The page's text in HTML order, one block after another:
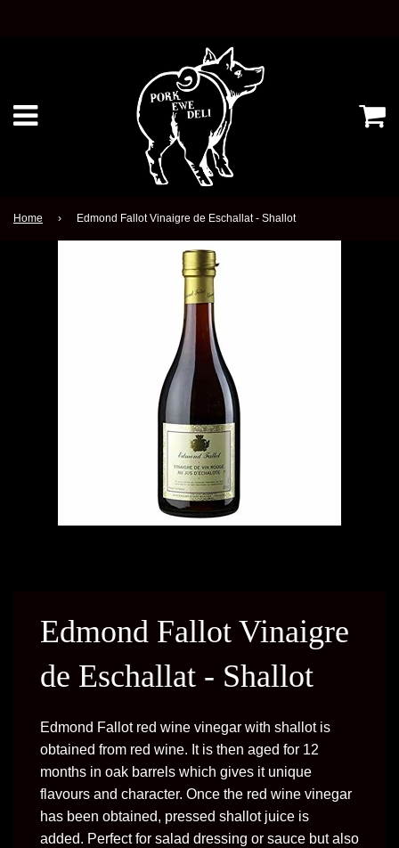
Home › Edmond Fallot Vinaigre de Eschallat - Shallot
Edmond Fallot Vinaigre
de Eschallat - Shallot
Edmond Fallot red wine vinegar with shallot is
obtained from red wine. It is then aged for 12
months in oak barrels which gives it unique
flavours and character. Once the red wine vinegar
has been obtained, pressed shallot juice is
added. Perfect for salad dressing or sauce but also